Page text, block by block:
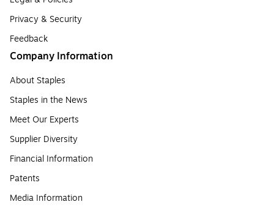
Privacy & Security
Feedback
Company Information
About Staples
Staples in the News
Meet Our Experts
Supplier Diversity
Financial Information
Patents
Media Information